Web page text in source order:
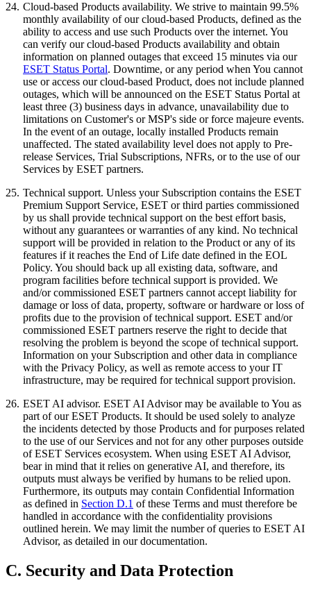
24. Cloud-based Products availability. We strive to maintain 99.5%
monthly availability of our cloud-based Products, defined as the
ability to access and use such Products over the internet. You
can verify our cloud-based Products availability and obtain
information on planned outages that exceed 15 minutes via our
ESET Status Portal. Downtime, or any period when You cannot
use or access our cloud-based Product, does not include planned
outages, which will be announced on the ESET Status Portal at
least three (3) business days in advance, unavailability due to
limitations on Customer's or MSP's side or force majeure events.
In the event of an outage, locally installed Products remain
unaffected. The stated availability level does not apply to Pre-
release Services, Trial Subscriptions, NFRs, or to the use of our
Services by ESET partners.
25. Technical support. Unless your Subscription contains the ESET
Premium Support Service, ESET or third parties commissioned
by us shall provide technical support on the best effort basis,
without any guarantees or warranties of any kind. No technical
support will be provided in relation to the Product or any of its
features if it reaches the End of Life date defined in the EOL
Policy. You should back up all existing data, software, and
program facilities before technical support is provided. We
and/or commissioned ESET partners cannot accept liability for
damage or loss of data, property, software or hardware or loss of
profits due to the provision of technical support. ESET and/or
commissioned ESET partners reserve the right to decide that
resolving the problem is beyond the scope of technical support.
Information on your Subscription and other data in compliance
with the Privacy Policy, as well as remote access to your IT
infrastructure, may be required for technical support provision.
26. ESET AI advisor. ESET AI Advisor may be available to You as
part of our ESET Products. It should be used solely to analyze
the incidents detected by those Products and for purposes related
to the use of our Services and not for any other purposes outside
of ESET Services ecosystem. When using ESET AI Advisor,
bear in mind that it relies on generative AI, and therefore, its
outputs must always be verified by humans to be relied upon.
Furthermore, its outputs may contain Confidential Information
as defined in Section D.1 of these Terms and must therefore be
handled in accordance with the confidentiality provisions
outlined herein. We may limit the number of queries to ESET AI
Advisor, as detailed in our documentation.
C. Security and Data Protection